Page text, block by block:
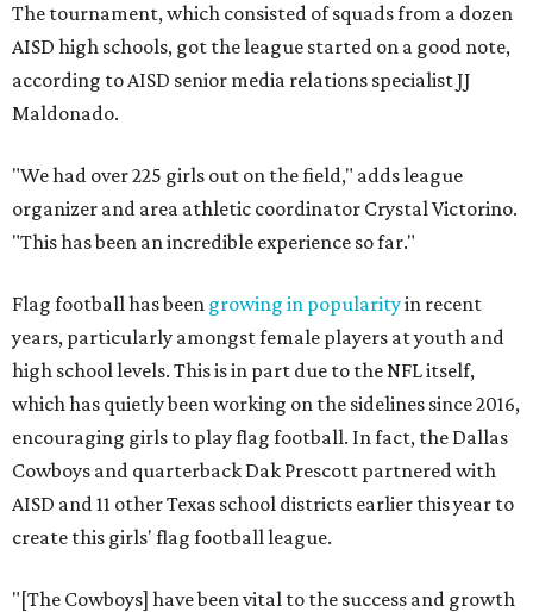
The tournament, which consisted of squads from a dozen
AISD high schools, got the league started on a good note,
according to AISD senior media relations specialist JJ
Maldonado.
"We had over 225 girls out on the field," adds league
organizer and area athletic coordinator Crystal Victorino.
"This has been an incredible experience so far."
Flag football has been growing in popularityin recent
years, particularly amongst female players at youth and
high school levels. This is in part due to the NFL itself,
which has quietly been working on the sidelines since 2016,
encouraging girls to play flag football. In fact, the Dallas
Cowboys and quarterback Dak Prescott partnered with
AISD and 11 other Texas school districts earlier this year to
create this girls' flag football league.
"[The Cowboys] have been vital to the success and growth